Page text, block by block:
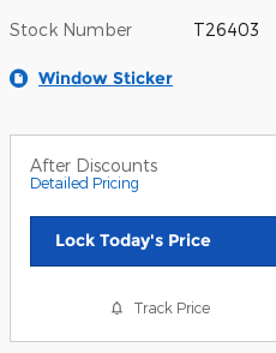
Stock Number T26403
Window Sticker
After Discounts
Detailed Pricing
Lock Today's Price
Track Price